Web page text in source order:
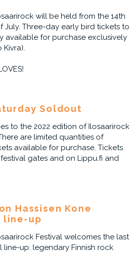
will be held from the 14th
July. Three-day early bird tickets to
available for purchase exclusively
Kivra).
Soldout
to the 2022 edition of Ilosaarirock
are limited quantities of
available for purchase. Tickets
gates and on Lippu.fi and
Hassisen Kone
line-up
Festival welcomes the last
up: legendary Finnish rock